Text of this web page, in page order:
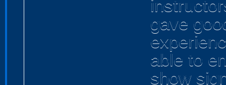
gave
able to
show